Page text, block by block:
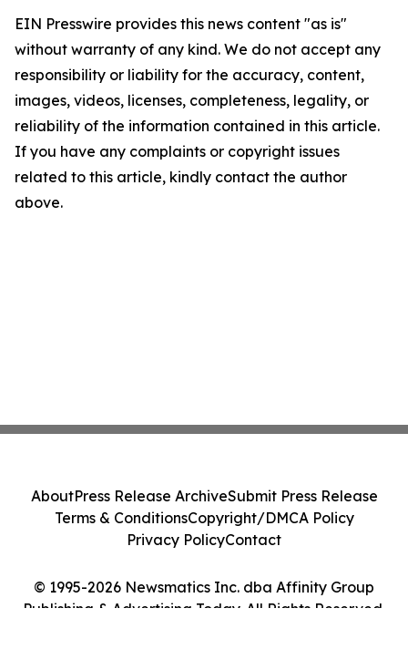
EIN Presswire provides this news content "as is"
without warranty of any kind. We do not accept any
responsibility or liability for the accuracy, content,
images, videos, licenses, completeness, legality, or
reliability of the information contained in this article.
If you have any complaints or copyright issues
related to this article, kindly contact the author
above.
© 1995-2026 Newsmatics Inc. dba Affinity Group
Publishing & Advertising Today. All Rights Reserved.
AboutPress Release ArchiveSubmit Press Release
Terms & ConditionsCopyright/DMCA Policy
Privacy PolicyContact